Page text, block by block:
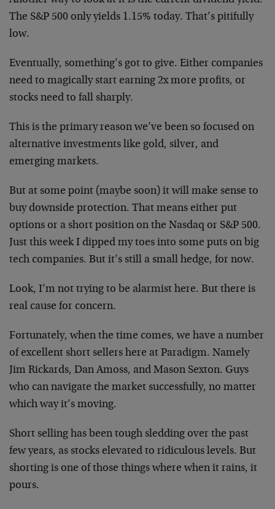
The S&P 500 only yields 1.15% today. That’s pitifully
low.
Eventually, something’s got to give. Either companies
need to magically start earning 2x more profits, or
stocks need to fall sharply.
This is the primary reason we’ve been so focused on
alternative investments like gold, silver, and
emerging markets.
But at some point (maybe soon) it will make sense to
buy downside protection. That means either put
options or a short position on the Nasdaq or S&P 500.
Just this week I dipped my toes into some puts on big
tech companies. But it’s still a small hedge, for now.
Look, I’m not trying to be alarmist here. But there is
real cause for concern.
Fortunately, when the time comes, we have a number
of excellent short sellers here at Paradigm. Namely
Jim Rickards, Dan Amoss, and Mason Sexton. Guys
who can navigate the market successfully, no matter
which way it’s moving.
Short selling has been tough sledding over the past
few years, as stocks elevated to ridiculous levels. But
shorting is one of those things where when it rains, it
pours.